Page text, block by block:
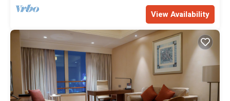
View Availability